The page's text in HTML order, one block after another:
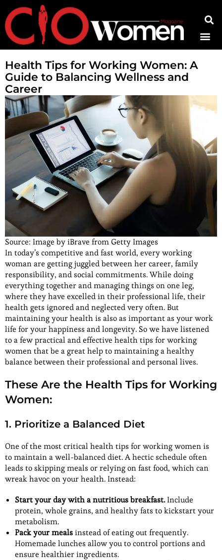
Health Tips for Working Women: A
Guide to Balancing Wellness and
Career
Source: Image by iBrave from Getty Images
In today’s competitive and fast world, every working
woman are getting juggled between her career, family
responsibility, and social commitments. While doing
everything together and managing things on one leg,
where they have excelled in their professional life, their
health gets ignored and neglected very often. But
maintaining your health is also as important as your work
life for your happiness and longevity. So we have listened
to a few practical and effective health tips for working
women that be a great help to maintaining a healthy
balance between their professional and personal lives.
These Are the Health Tips for Working
Women:
1. Prioritize a Balanced Diet
One of the most critical health tips for working women is
to maintain a well-balanced diet. A hectic schedule often
leads to skipping meals or relying on fast food, which can
wreak havoc on your health. Instead:
Start your day with a nutritious breakfast.Include
protein, whole grains, and healthy fats to kickstart your
metabolism.
Pack your mealsinstead of eating out frequently.
Homemade lunches allow you to control portions and
ensure healthier ingredients.